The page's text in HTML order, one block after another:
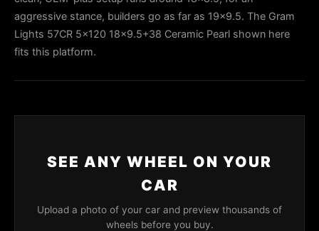
aggressive stance, builders go as far as 19x9.5. The Gram
Lights 57CR 5x120 18x9.5+38 Ceramic Pearl shown here
fits this platform.
SEE ANY WHEEL ON YOUR
CAR
Upload a photo of your car and preview thousands of
wheels before you buy.